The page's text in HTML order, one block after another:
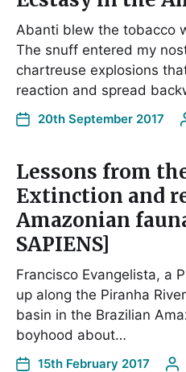
Abanti blew the tobacco
The snuff entered my
chartreuse explosions
reaction and spread
20th September 2017
Lessons from
Extinction and
Amazonian
SAPIENS]
Francisco Evangelista, a
up along the Piranha
basin in the Brazilian
boyhood about…
15th February 2017